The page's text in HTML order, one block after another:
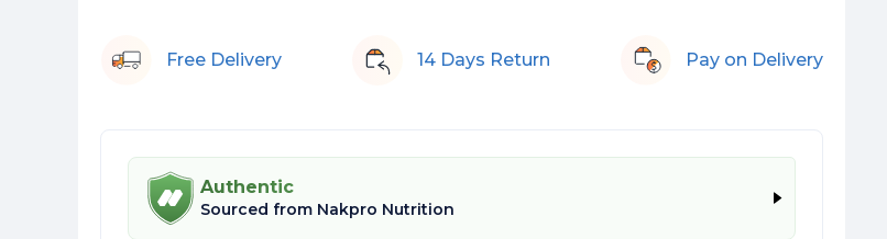
Free Delivery 14 Days Return Pay on Delivery
Authentic
Sourced from Nakpro Nutrition